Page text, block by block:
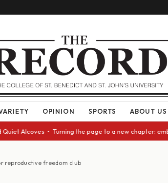
OPINION SPORTS ABOUT US
• Turning the page to a new chapter:
reproductive freedom club